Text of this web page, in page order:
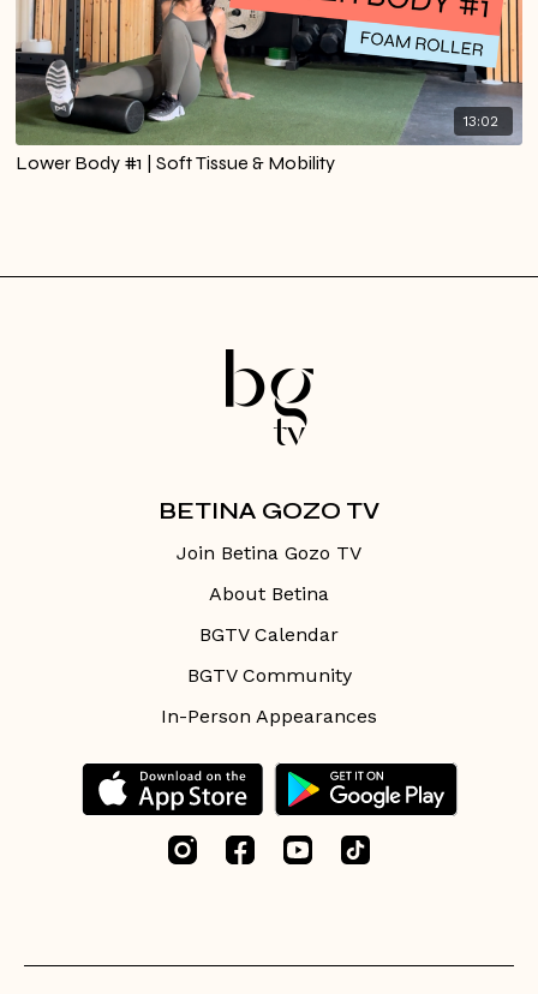
13:02
Lower Body #1 | Soft Tissue & Mobility
BETINA GOZO TV
Join Betina Gozo TV
About Betina
BGTV Calendar
BGTV Community
In-Person Appearances